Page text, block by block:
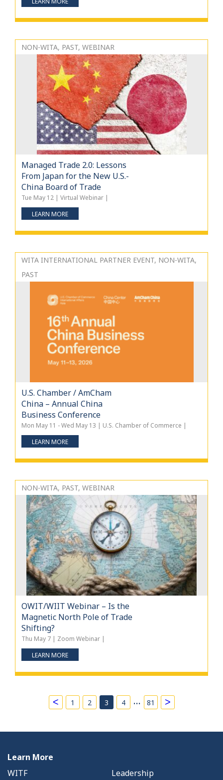
NON-WITA, PAST, WEBINAR
Managed Trade 2.0: Lessons
From Japan for the New U.S.-
China Board of Trade
Tue May 12 | Virtual Webinar |
LEARN MORE
WITA INTERNATIONAL PARTNER EVENT, NON-WITA,
PAST
U.S. Chamber / AmCham
China – Annual China
Business Conference
Mon May 11 - Wed May 13 | U.S. Chamber of Commerce |
LEARN MORE
NON-WITA, PAST, WEBINAR
OWIT/WIIT Webinar – Is the
Magnetic North Pole of Trade
Shifting?
Thu May 7 | Zoom Webinar |
LEARN MORE
< 1 2 3 4 … 81 >
Learn More
WITF
Leadership